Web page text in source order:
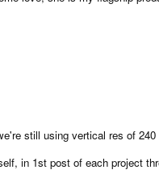
still using vertical res of
in 1st post of each project